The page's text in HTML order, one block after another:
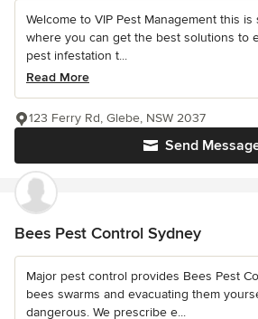
Welcome to VIP Pest Management this
where you can get the best solutions to
pest infestation t...
Read More
Send
123 Ferry Rd, Glebe, NSW 2037
Bees Pest Control Sydney
Major pest control provides Bees Pest
bees swarms and evacuating them
dangerous. We prescribe e...